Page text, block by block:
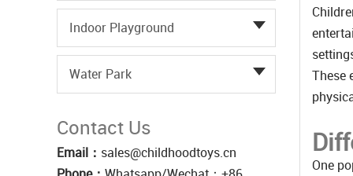
Indoor Playground
Water Park
Contact Us
Email： sales@childhoodtoys.cn
These
One